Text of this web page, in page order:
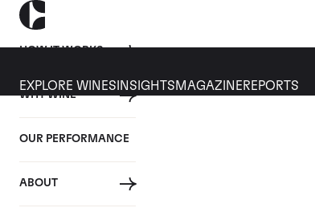
HOW IT WORKS
WHY WINE
OUR PERFORMANCE
ABOUT
EXPLORE WINES INSIGHTS MAGAZINEREPORTS